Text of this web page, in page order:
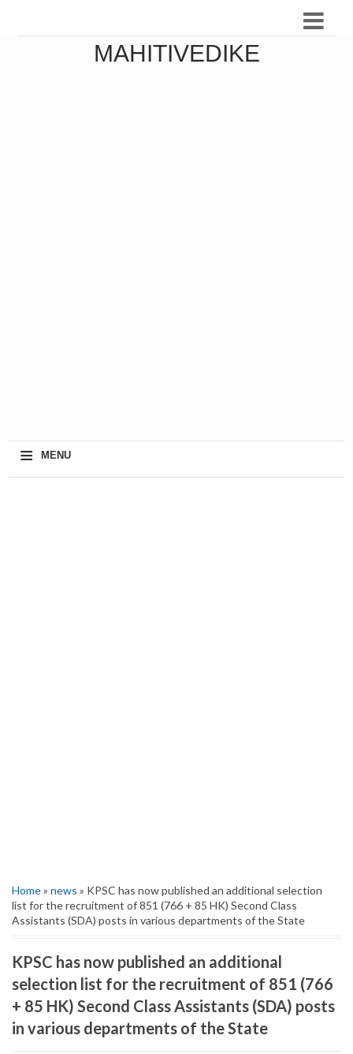
MAHITIVEDIKE
≡ MENU
Home» news » KPSC has now published an additional selection
list for the recruitment of 851 (766 + 85 HK) Second Class
Assistants (SDA) posts in various departments of the State
KPSC has now published an additional
selection list for the recruitment of 851 (766
+ 85 HK) Second Class Assistants (SDA) posts
in various departments of the State